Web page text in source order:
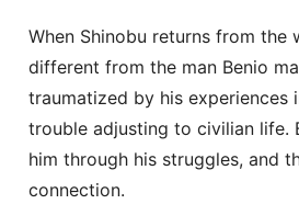
When Shinobu returns from the
different from the man Benio
traumatized by his experiences
trouble adjusting to civilian life.
him through his struggles, and
connection.